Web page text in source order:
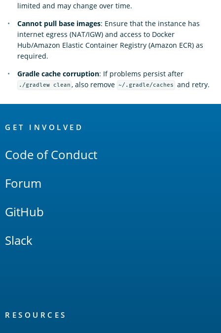
limited and may change over time.
Cannot pull base images: Ensure that the instance has
internet egress (NAT/IGW) and access to Docker
Hub/Amazon Elastic Container Registry (Amazon ECR) as
required.
Gradle cache corruption: If problems persist after
./gradlew clean , also remove ~/.gradle/caches and retry.
Links
GET INVOLVED
Code of Conduct
Forum
GitHub
Slack
RESOURCES